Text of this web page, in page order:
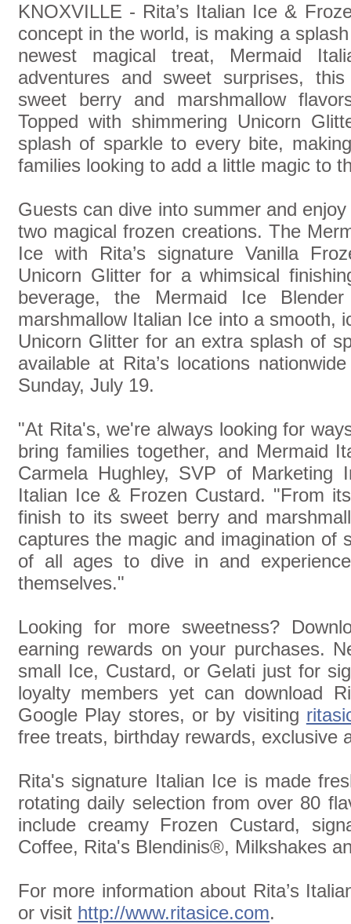
KNOXVILLE - Rita’s Italian Ice &
concept in the world, is making a
newest magical treat, Mermaid
adventures and sweet surprises,
sweet berry and marshmallow
Topped with shimmering Unicorn
splash of sparkle to every bite,
families looking to add a little magic to
Guests can dive into summer and
two magical frozen creations. The
Ice with Rita’s signature Vanilla
Unicorn Glitter for a whimsical
beverage, the Mermaid Ice
marshmallow Italian Ice into a smooth,
Unicorn Glitter for an extra splash of
available at Rita’s locations
Sunday, July 19.
"At Rita's, we're always looking for
bring families together, and Mermaid
Carmela Hughley, SVP of Marketing
Italian Ice & Frozen Custard. "From
finish to its sweet berry and
captures the magic and imagination of
of all ages to dive in and
themselves."
Looking for more sweetness?
earning rewards on your purchases.
small Ice, Custard, or Gelati just for
loyalty members yet can download
Google Play stores, or by visiting
free treats, birthday rewards, exclusive
Rita's signature Italian Ice is made
rotating daily selection from over 80
include creamy Frozen Custard,
Coffee, Rita's Blendinis®, Milkshakes
For more information about Rita’s
or visit http://www.ritasice.com.